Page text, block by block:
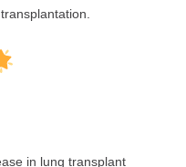
in lung transplant